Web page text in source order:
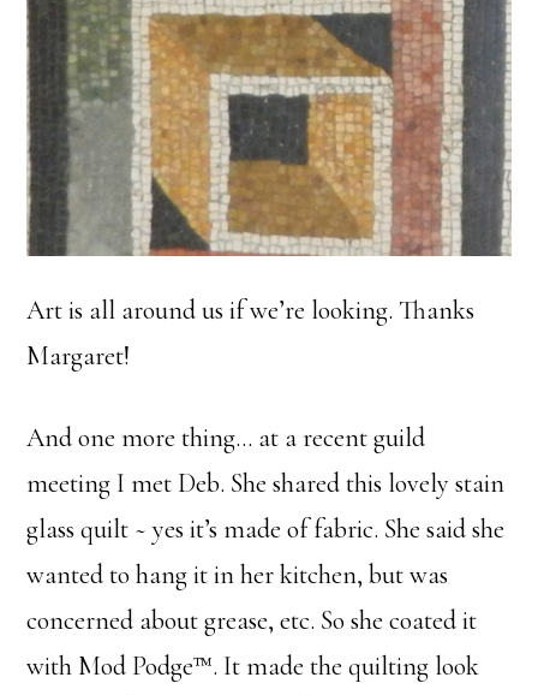
Art is all around us if we’re looking. Thanks
Margaret!
And one more thing… at a recent guild
meeting I met Deb. She shared this lovely stain
glass quilt ~ yes it’s made of fabric. She said she
wanted to hang it in her kitchen, but was
concerned about grease, etc. So she coated it
with Mod Podge™. It made the quilting look